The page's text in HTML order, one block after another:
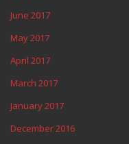
June 2017
May 2017
April 2017
March 2017
January 2017
December 2016